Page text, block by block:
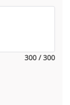
300 / 300